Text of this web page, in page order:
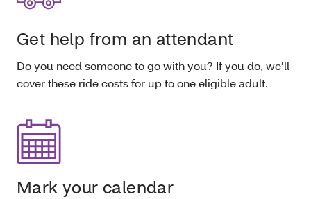
Get help from an attendant
Do you need someone to go with you? If you do, we’ll
cover these ride costs for up to one eligible adult.
Mark your calendar